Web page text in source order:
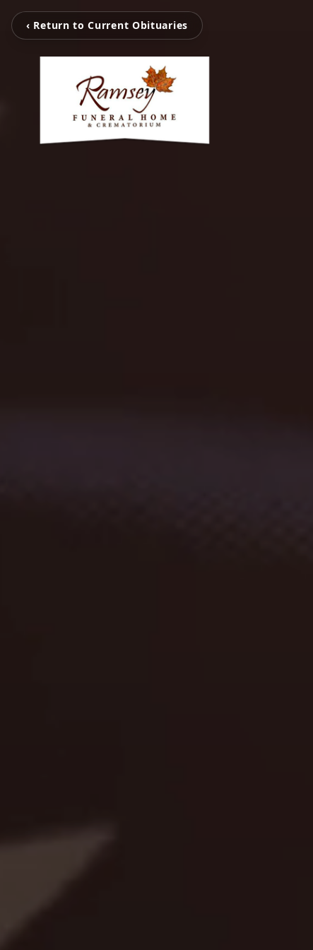
‹ Return to Current Obituaries